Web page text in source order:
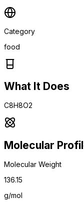
Category
food
What It Does
C8H8O2
Molecular
Molecular Weight
136.15
g/mol